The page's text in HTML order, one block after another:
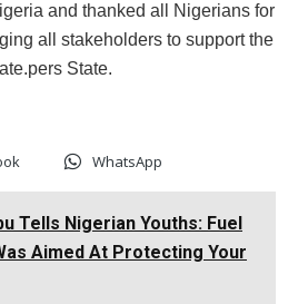
and thanked all Nigerians for
all stakeholders to support the
State.
WhatsApp
Tells Nigerian Youths: Fuel
Aimed At Protecting Your